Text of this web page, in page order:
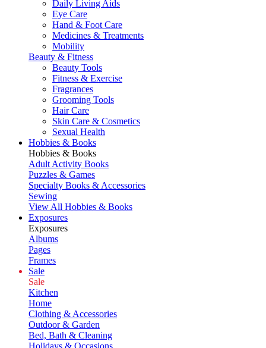
Daily Living Aids
Eye Care
Hand & Foot Care
Medicines & Treatments
Mobility
Beauty & Fitness
Beauty Tools
Fitness & Exercise
Fragrances
Grooming Tools
Hair Care
Skin Care & Cosmetics
Sexual Health
Hobbies & Books
Hobbies & Books
Adult Activity Books
Puzzles & Games
Specialty Books & Accessories
Sewing
View All Hobbies & Books
Exposures
Exposures
Albums
Pages
Frames
Sale
Sale
Kitchen
Home
Clothing & Accessories
Outdoor & Garden
Bed, Bath & Cleaning
Holidays & Occasions